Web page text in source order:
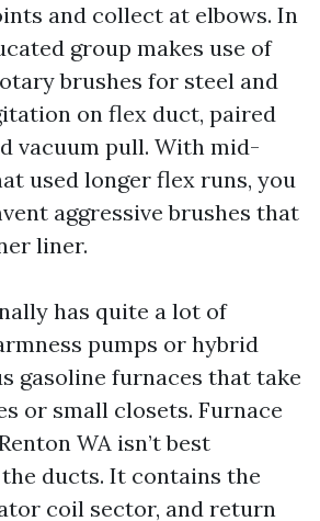
and collect at elbows. In
group makes use of
brushes for steel and
on flex duct, paired
vacuum pull. With mid-
used longer flex runs, you
aggressive brushes that
liner.
has quite a lot of
pumps or hybrid
gasoline furnaces that take
or small closets. Furnace
WA isn’t best
ducts. It contains the
coil sector, and return